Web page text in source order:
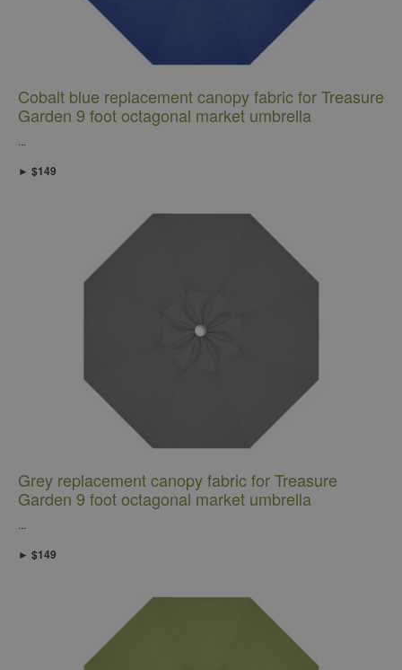
Cobalt blue replacement canopy fabric for Treasure
Garden 9 foot octagonal market umbrella
► $149
Grey replacement canopy fabric for Treasure
Garden 9 foot octagonal market umbrella
► $149